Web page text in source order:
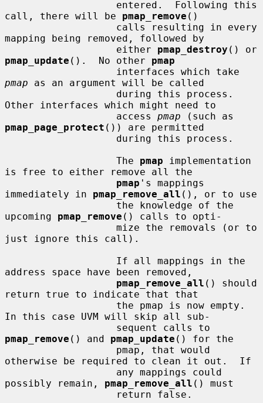
call, there will be pmap_remove ()
mapping being removed, followed by
                   either
pmap_destroy
pmap_update ().  No other pmap
pmap as an argument will be called
Other interfaces which might need to
                   access
pmap
pmap_page_protect ()) are permitted
                   The
pmap implementation
is free to either remove all the
pmap 's mappings
immediately in pmap_remove_all (), or to use
upcoming pmap_remove () calls to opti-
just ignore this call).
address space have been removed,
pmap_remove_all () should
return true to indicate that that
In this case UVM will skip all sub-
pmap_remove () and pmap_update () for the
otherwise be required to clean it out.  If
possibly remain, pmap_remove_all () must